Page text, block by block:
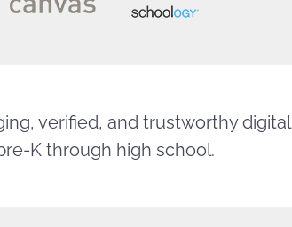
verified, and trustworthy digital
K through high school.